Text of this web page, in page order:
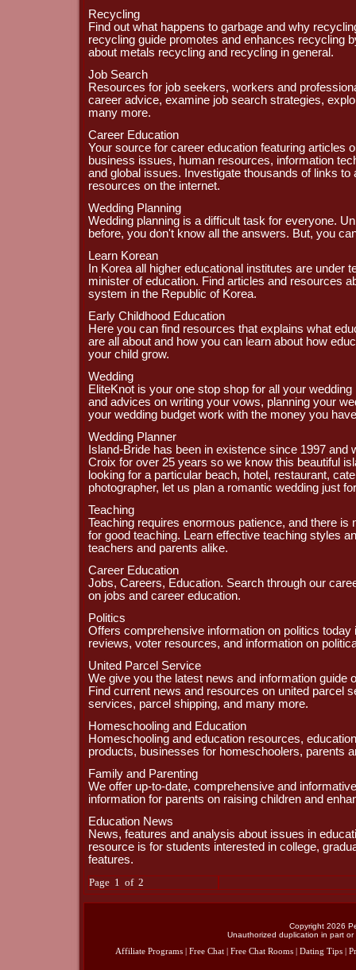
Recycling
Find out what happens to garbage and why
recycling guide promotes and enhances recycling
about metals recycling and recycling in general.
Job Search
Resources for job seekers, workers and
career advice, examine job search strategies,
many more.
Career Education
Your source for career education featuring articles
business issues, human resources, information
and global issues. Investigate thousands of links to
resources on the internet.
Wedding Planning
Wedding planning is a difficult task for everyone.
before, you don't know all the answers. But, you
Learn Korean
In Korea all higher educational institutes are under
minister of education. Find articles and resources
system in the Republic of Korea.
Early Childhood Education
Here you can find resources that explains what
are all about and how you can learn about how
your child grow.
Wedding
EliteKnot is your one stop shop for all your
and advices on writing your vows, planning your
your wedding budget work with the money you
Wedding Planner
Island-Bride has been in existence since 1997 and
Croix for over 25 years so we know this beautiful
looking for a particular beach, hotel, restaurant,
photographer, let us plan a romantic wedding just
Teaching
Teaching requires enormous patience, and there is
for good teaching. Learn effective teaching styles
teachers and parents alike.
Career Education
Jobs, Careers, Education. Search through our
on jobs and career education.
Politics
Offers comprehensive information on politics today
reviews, voter resources, and information on
United Parcel Service
We give you the latest news and information guide
Find current news and resources on united parcel
services, parcel shipping, and many more.
Homeschooling and Education
Homeschooling and education resources,
products, businesses for homeschoolers, parents
Family and Parenting
We offer up-to-date, comprehensive and
information for parents on raising children and
Education News
News, features and analysis about issues in
resource is for students interested in college,
features.
Page 1 of 2
Copyright 2026
Unauthorized duplication in part
Affiliate Programs
Free Chat Free Chat Rooms Dating Tips